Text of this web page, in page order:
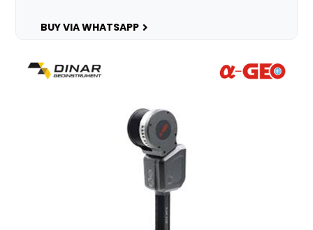
BUY VIA WHATSAPP